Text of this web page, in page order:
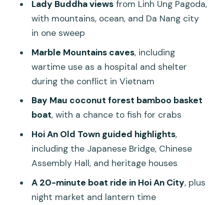
Japanese Covered Bridge, Tan Ky
House, and the assembly halls that
explain Hoi An
Price and value: what $140 includes and
why it adds up
Who should book this tour (and who
might prefer a lighter day)
Should you book this tour?
FAQ
What time does the tour start?
Where does pickup happen?
Lady Buddha viewsfrom Linh Ung Pagoda,
with mountains, ocean, and Da Nang city
in one sweep
Marble Mountains caves, including
wartime use as a hospital and shelter
during the conflict in Vietnam
Bay Mau coconut forest bamboo basket
boat, with a chance to fish for crabs
Hoi An Old Town guided highlights,
including the Japanese Bridge, Chinese
Assembly Hall, and heritage houses
A 20-minute boat ride in Hoi An City, plus
night market and lantern time